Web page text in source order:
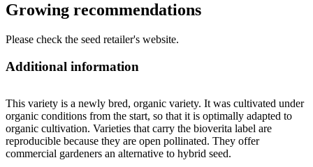
Growing recommendations
Please check the seed retailer's website.
Additional information
This variety is a newly bred, organic variety. It was cultivated under
organic conditions from the start, so that it is optimally adapted to
organic cultivation. Varieties that carry the bioverita label are
reproducible because they are open pollinated. They offer
commercial gardeners an alternative to hybrid seed.